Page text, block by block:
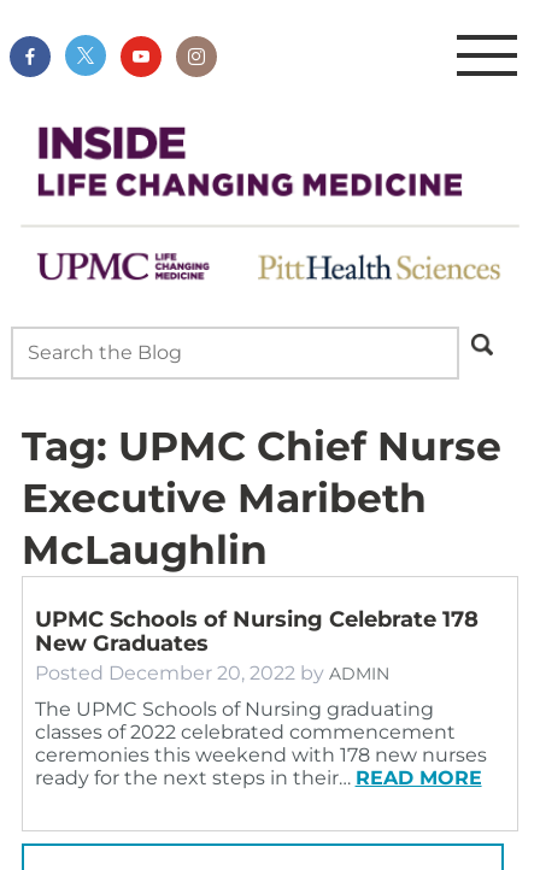
Tag: UPMC Chief Nurse
Executive Maribeth
McLaughlin
UPMC Schools of Nursing Celebrate 178
New Graduates
Posted December 20, 2022 by ADMIN
The UPMC Schools of Nursing graduating
classes of 2022 celebrated commencement
ceremonies this weekend with 178 new nurses
ready for the next steps in their… READ MORE